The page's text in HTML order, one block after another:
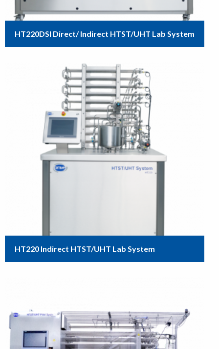
HT220DSI Direct/ Indirect HTST/UHT Lab System
HT220 Indirect HTST/UHT Lab System